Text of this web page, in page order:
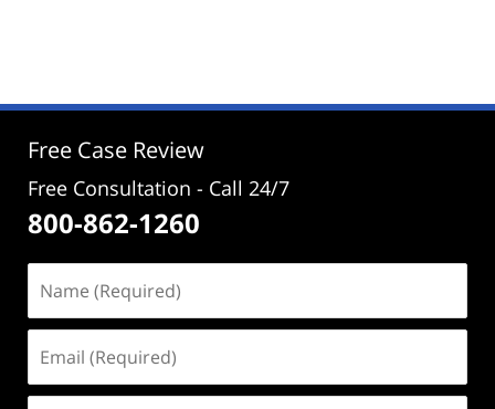
12:34
Free Case Review
Free Consultation - Call 24/7
800-862-1260
(Required)
(Required)